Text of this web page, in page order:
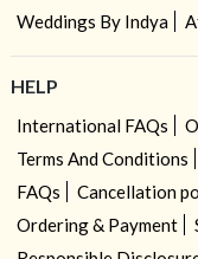
Weddings By Indya
HELP
International FAQs
Terms And Conditions
FAQs
Cancellation
Ordering & Payment